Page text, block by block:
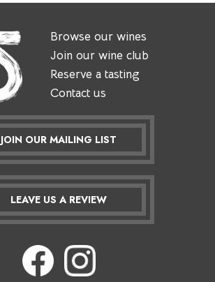
Browse our wines
Join our wine club
Reserve a tasting
Contact us
JOIN OUR MAILING LIST
LEAVE US A REVIEW